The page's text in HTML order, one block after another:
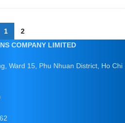
1
2
COMPANY LIMITED
Ward 15, Phu Nhuan District, Ho Chi